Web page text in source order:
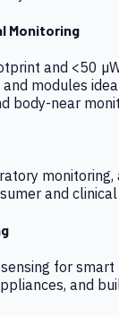
Monitoring
and <50
and modules
body-near
and
for smart
and